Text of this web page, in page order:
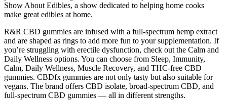
Show About Edibles, a show dedicated to helping home cooks
make great edibles at home.
R&R CBD gummies are infused with a full-spectrum hemp extract
and are shaped as rings to add more fun to your supplementation. If
you’re struggling with erectile dysfunction, check out the Calm and
Daily Wellness options. You can choose from Sleep, Immunity,
Calm, Daily Wellness, Muscle Recovery, and THC-free CBD
gummies. CBDfx gummies are not only tasty but also suitable for
vegans. The brand offers CBD isolate, broad-spectrum CBD, and
full-spectrum CBD gummies — all in different strengths.